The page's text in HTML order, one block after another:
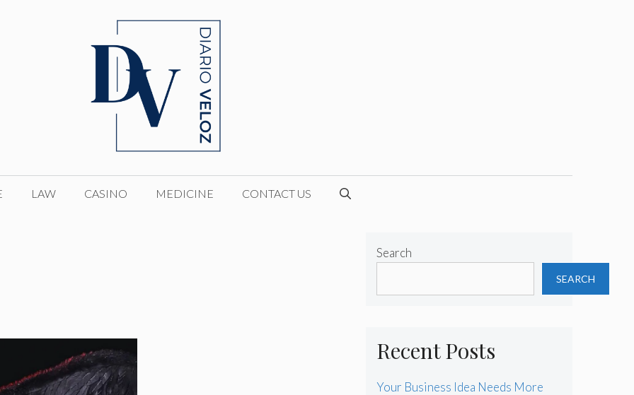
LAW CASINO MEDICINE CONTACT US
Search
SEARCH
Recent Posts
Your Business Idea Needs More